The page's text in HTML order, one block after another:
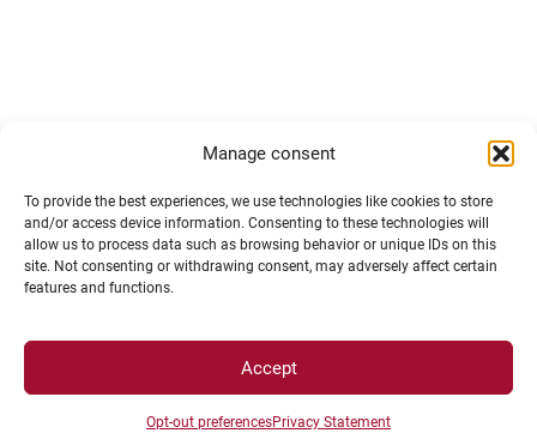
Manage consent
To provide the best experiences, we use technologies like cookies to store
and/or access device information. Consenting to these technologies will
allow us to process data such as browsing behavior or unique IDs on this
site. Not consenting or withdrawing consent, may adversely affect certain
features and functions.
Accept
Opt-out preferencesPrivacy Statement
Through financial sponsorship: cash donations,
either unrestricted or earmarked for a specific
project
Through in-kind sponsorship: donations or
licenses, space, data, etc.
Through skills-based sponsorship: providing an